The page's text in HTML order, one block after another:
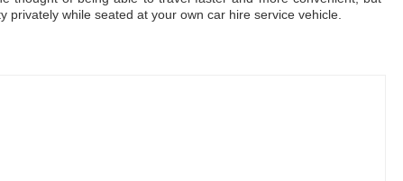
privately while seated at your own car hire service vehicle.